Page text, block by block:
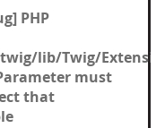
PHP
lib/Twig/
must
that